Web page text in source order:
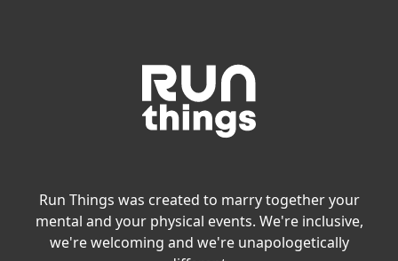
Run Things was created to marry together your
mental and your physical events. We're inclusive,
we're welcoming and we're unapologetically